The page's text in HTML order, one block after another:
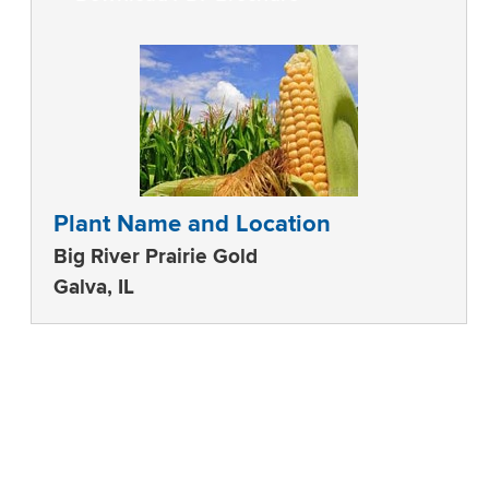
Plant Name and Location
Big River Prairie Gold
Galva, IL